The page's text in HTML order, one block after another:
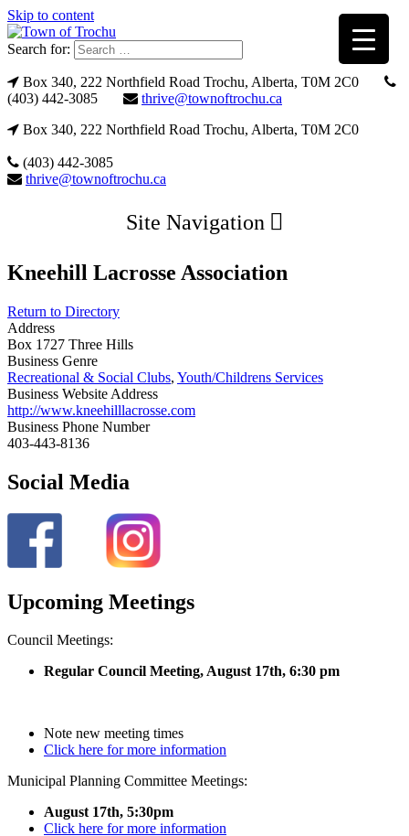
Skip to content
Search for:
Box 340, 222 Northfield Road Trochu, Alberta, T0M 2C0
(403) 442-3085
thrive@townoftrochu.ca
Box 340, 222 Northfield Road Trochu, Alberta, T0M 2C0
(403) 442-3085
thrive@townoftrochu.ca
Site Navigation
Kneehill Lacrosse Association
Return to Directory
Address
Box 1727 Three Hills
Business Genre
Recreational & Social Clubs, Youth/Childrens Services
Business Website Address
http://www.kneehilllacrosse.com
Business Phone Number
403-443-8136
Social Media
Upcoming Meetings
Council Meetings:
Regular Council Meeting, August 17th, 6:30 pm
Note new meeting times
Click here for more information
Municipal Planning Committee Meetings:
August 17th, 5:30pm
Click here for more information